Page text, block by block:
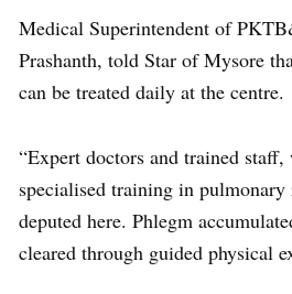
Medical Superintendent of
Prashanth, told Star of Mysore
can be treated daily at the centre.
“Expert doctors and trained staff,
specialised training in
deputed here. Phlegm
cleared through guided physical